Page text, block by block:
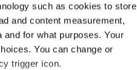
such as cookies to store
and content measurement,
for what purposes. Your
You can change or
trigger icon.